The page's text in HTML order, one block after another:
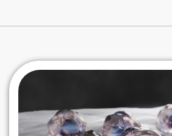
As a CRDMO, Esco Aster’s
technology saves space, utilities
requirements due to its compact
design especially when compared
multi-layered culture wares.